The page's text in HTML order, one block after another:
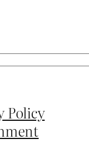
Policy